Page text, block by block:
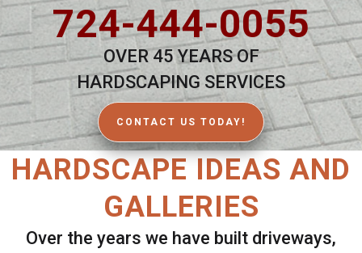
724-444-0055
OVER 45 YEARS OF
HARDSCAPING SERVICES
CONTACT US TODAY!
HARDSCAPE IDEAS AND
GALLERIES
Over the years we have built driveways,